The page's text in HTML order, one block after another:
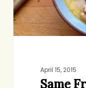
April 15, 2015
Same